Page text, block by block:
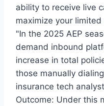
ability to receive live
maximize your
"In the 2025 AEP
demand inbound
increase in total
those manually
insurance tech
Outcome: Under this